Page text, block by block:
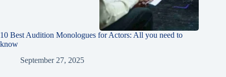
10 Best Audition Monologues for Actors: All you need to
know
September 27, 2025